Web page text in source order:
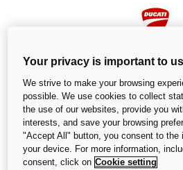
Page not
We cannot find the page
Your privacy is important to us
We strive to make your browsing
possible. We use cookies to collect
the use of our websites, provide you
interests, and save your browsing
"Accept All" button, you consent to the
your device. For more information,
consent, click on Cookie setting